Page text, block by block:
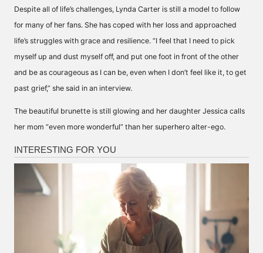
Despite all of life’s challenges, Lynda Carter is still a model to follow
for many of her fans. She has coped with her loss and approached
life’s struggles with grace and resilience. “I feel that I need to pick
myself up and dust myself off, and put one foot in front of the other
and be as courageous as I can be, even when I don’t feel like it, to get
past grief,” she said in an interview.
The beautiful brunette is still glowing and her daughter Jessica calls
her mom “even more wonderful” than her superhero alter-ego.